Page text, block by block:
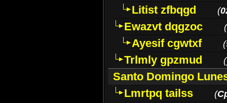
Litist zfbqgd
(
Ewazvt dqgzoc (
Ayesif cgwtxf (
Trlmly gpzmud (
Santo Domingo
Lmrtpq tailss
(